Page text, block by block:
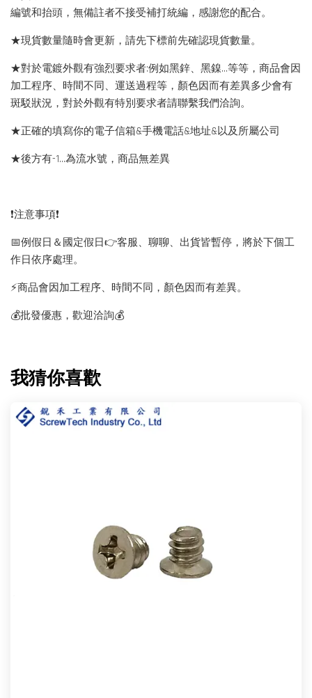
編號和抬頭，無備註者不接受補打統編，感謝您的配合。
★現貨數量隨時會更新，請先下標前先確認現貨數量。
★對於電鍍外觀有強烈要求者:例如黑鋅、黑鎳...等等，商品會因
加工程序、時間不同、運送過程等，顏色因而有差異多少會有
斑駁狀況，對於外觀有特別要求者請聯繫我們洽詢。
★正確的填寫你的電子信箱&手機電話&地址&以及所屬公司
★後方有-1…為流水號，商品無差異
❗️注意事項❗️
📅例假日＆國定假日👉客服、聊聊、出貨皆暫停，將於下個工
作日依序處理。
⚡️商品會因加工程序、時間不同，顏色因而有差異。
💰批發優惠，歡迎洽詢💰
我猜你喜歡